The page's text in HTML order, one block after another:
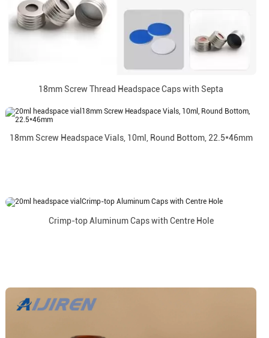
18mm Screw Thread Headspace Caps with Septa
18mm Screw Headspace Vials, 10ml, Round Bottom, 22.5*46mm
Crimp-top Aluminum Caps with Centre Hole